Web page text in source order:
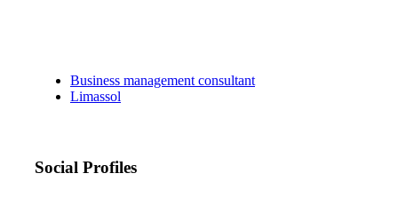
Business management consultant
Limassol
Social Profiles